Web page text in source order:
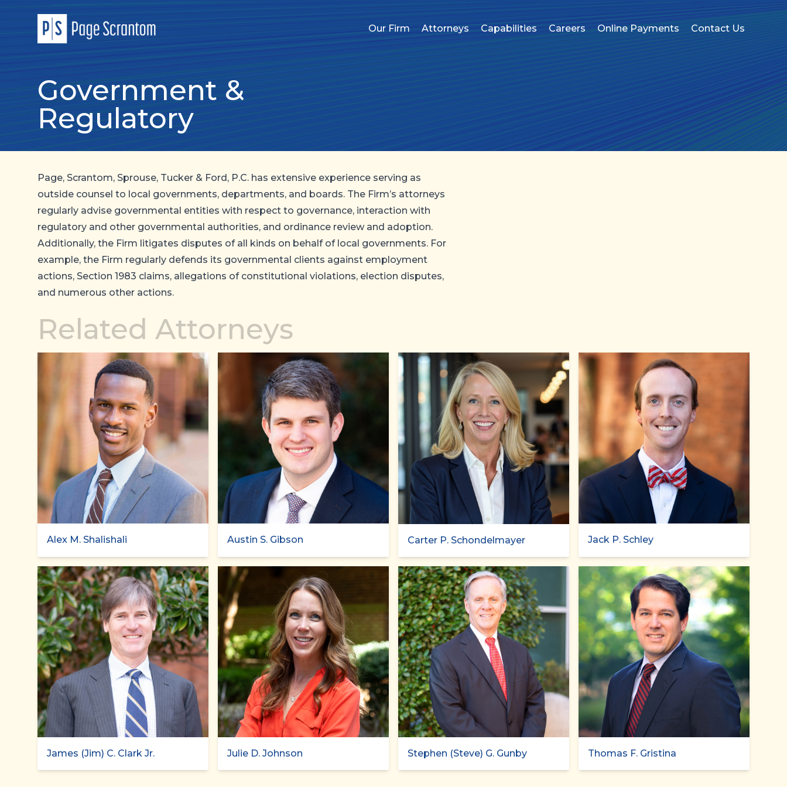
Our Firm Attorneys Capabilities Careers Online Payments Contact Us
Government &
Regulatory
Page, Scrantom, Sprouse, Tucker & Ford, P.C. has extensive experience serving as
outside counsel to local governments, departments, and boards. The Firm’s attorneys
regularly advise governmental entities with respect to governance, interaction with
regulatory and other governmental authorities, and ordinance review and adoption.
Additionally, the Firm litigates disputes of all kinds on behalf of local governments. For
example, the Firm regularly defends its governmental clients against employment
actions, Section 1983 claims, allegations of constitutional violations, election disputes,
and numerous other actions.
Related Attorneys
Alex M. Shalishali Austin S. Gibson Carter P. Schondelmayer Jack P. Schley
James (Jim) C. Clark Jr. Julie D. Johnson Stephen (Steve) G. Gunby Thomas F. Gristina